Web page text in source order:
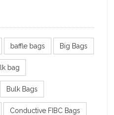
baffle bags Big Bags
bag
Bulk Bags
Conductive FIBC Bags